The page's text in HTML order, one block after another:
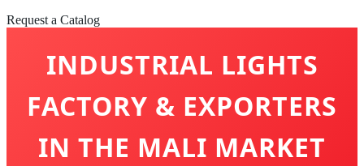
Request a Catalog
INDUSTRIAL LIGHTS
FACTORY & EXPORTERS
IN THE MALI MARKET